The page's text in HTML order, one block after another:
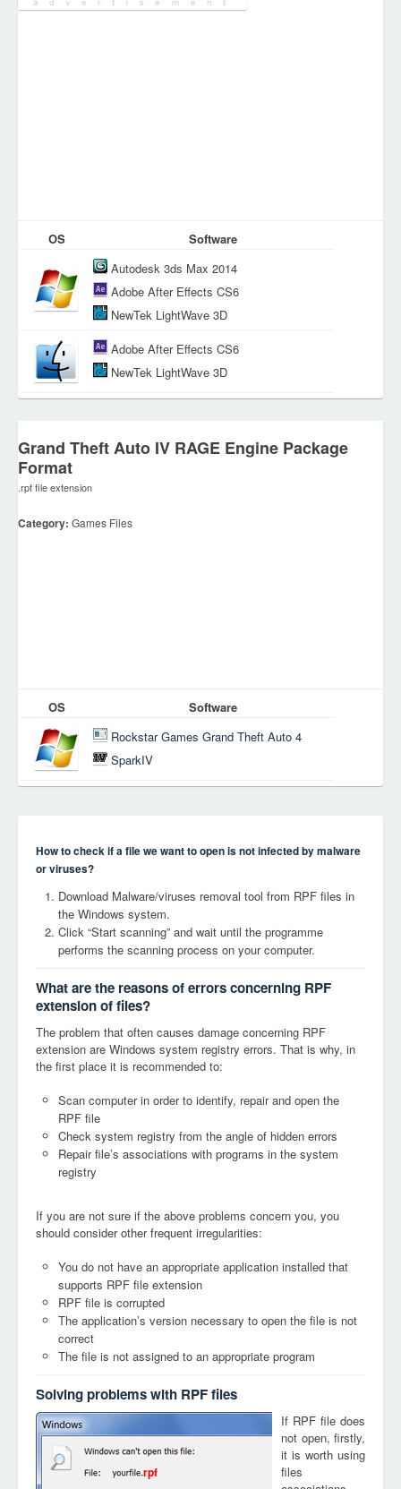
OS
Software
Autodesk 3ds Max 2014
Adobe After Effects CS6
NewTek LightWave 3D
Adobe After Effects CS6
NewTek LightWave 3D
Grand Theft Auto IV RAGE Engine Package
Format
.rpf file extension
Category: Games Files
OS
Software
Rockstar Games Grand Theft Auto 4
SparkIV
How to check if a file we want to open is not infected by malware
or viruses?
Download Malware/viruses removal tool from RPF files in
the Windows system.
Click “Start scanning” and wait until the programme
performs the scanning process on your computer.
What are the reasons of errors concerning RPF
extension of files?
The problem that often causes damage concerning RPF
extension are Windows system registry errors. That is why, in
the first place it is recommended to:
Scan computer in order to identify, repair and open the
RPF file
Check system registry from the angle of hidden errors
Repair file’s associations with programs in the system
registry
If you are not sure if the above problems concern you, you
should consider other frequent irregularities:
You do not have an appropriate application installed that
supports RPF file extension
RPF file is corrupted
The application’s version necessary to open the file is not
correct
The file is not assigned to an appropriate program
Solving problems with RPF files
rpf
If RPF file does
not open, firstly,
it is worth using
files